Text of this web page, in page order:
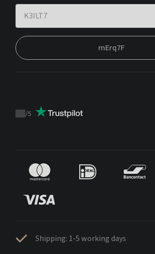
mErq7F
Trustpilot
/5
Shipping: 1-5 working days